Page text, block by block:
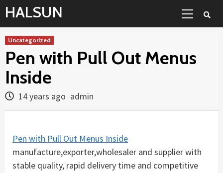
Skip
to
content
HALSUN
Uncategorized
Pen with Pull Out Menus
Inside
14 years ago admin
Pen with Pull Out Menus Inside
manufacture,exporter,wholesaler and supplier with
stable quality, rapid delivery time and competitive